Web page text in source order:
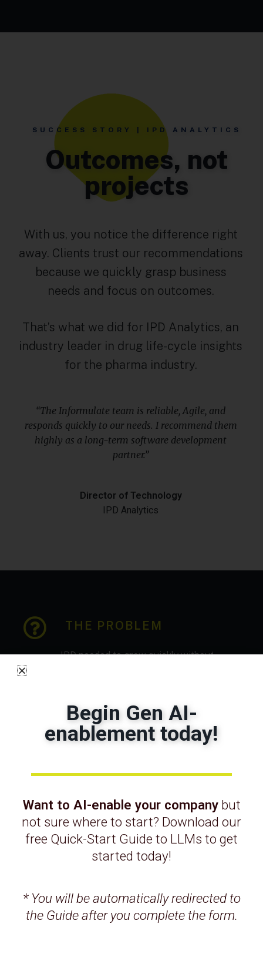
SUCCESS STORY | IPD ANALYTICS
Outcomes, not
projects
With us, you notice the difference right
away. Clients trust our recommendations
because we quickly grasp business
needs and focus on outcomes.
That’s what we did for IPD Analytics, an
industry leader in drug life-cycle insights
for the pharma industry.
“The Informulate team is reliable, Agile, and
responds quickly to our needs. I recommend them
highly as a long-term software development
partner.”
Director of Technology
IPD Analytics
THE PROBLEM
IPD needed to grow quickly without
THE SOLUTION
We partnered with the IPD team to
platform with insightful analytics, and
enabled business process improvements.
THE RESULT
customers. Productivity improvement =
3X, revenue growth > 7X.
Begin Gen AI-
enablement today!
Want to AI-enable your companybut
not sure where to start? Download our
free Quick-Start Guide to LLMs to get
started today!
* You will be automatically redirected to
the Guide after you complete the form.